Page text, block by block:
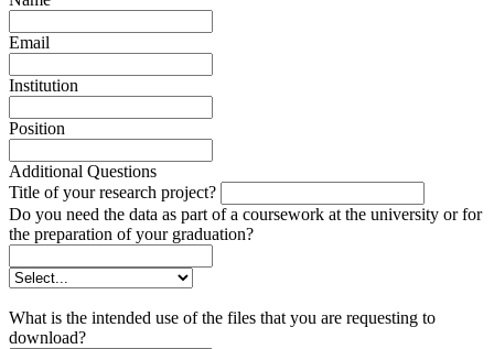
Email
Institution
Position
Additional Questions
Title of your research project?
Do you need the data as part of a coursework at the university or for
the preparation of your graduation?
What is the intended use of the files that you are requesting to
download?